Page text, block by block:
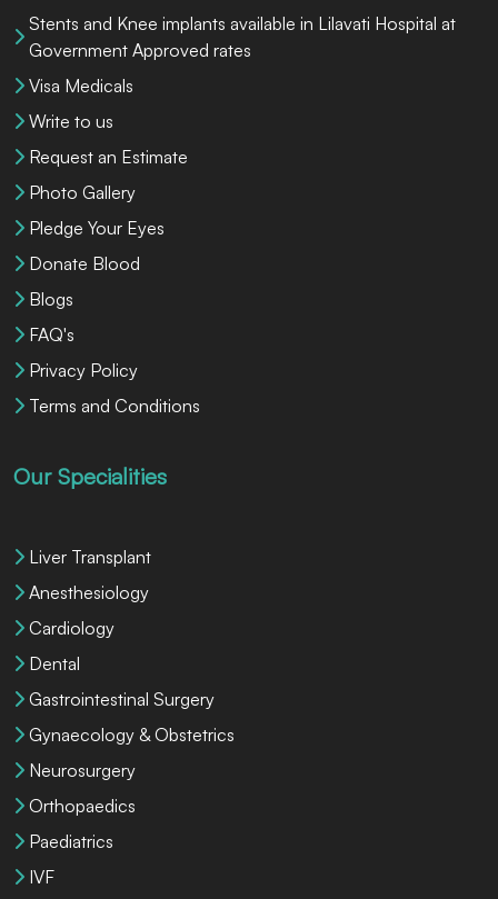
Stents and Knee implants available in Lilavati Hospital at
Government Approved rates
Visa Medicals
Write to us
Request an Estimate
Photo Gallery
Pledge Your Eyes
Donate Blood
Blogs
FAQ's
Privacy Policy
Terms and Conditions
Our Specialities
Liver Transplant
Anesthesiology
Cardiology
Dental
Gastrointestinal Surgery
Gynaecology & Obstetrics
Neurosurgery
Orthopaedics
Paediatrics
IVF